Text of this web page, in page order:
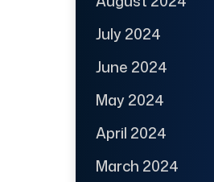
July 2024
June 2024
May 2024
April 2024
March 2024